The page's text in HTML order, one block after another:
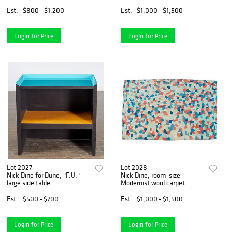
Est.
$800 - $1,200
Login for Price
Est.
$1,000 - $1,500
Login for Price
Lot 2027
Nick Dine for Dune, "F.U."
large side table
Est.
$500 - $700
Login for Price
Lot 2028
Nick Dine, room-size
Modernist wool carpet
Est.
$1,000 - $1,500
Login for Price